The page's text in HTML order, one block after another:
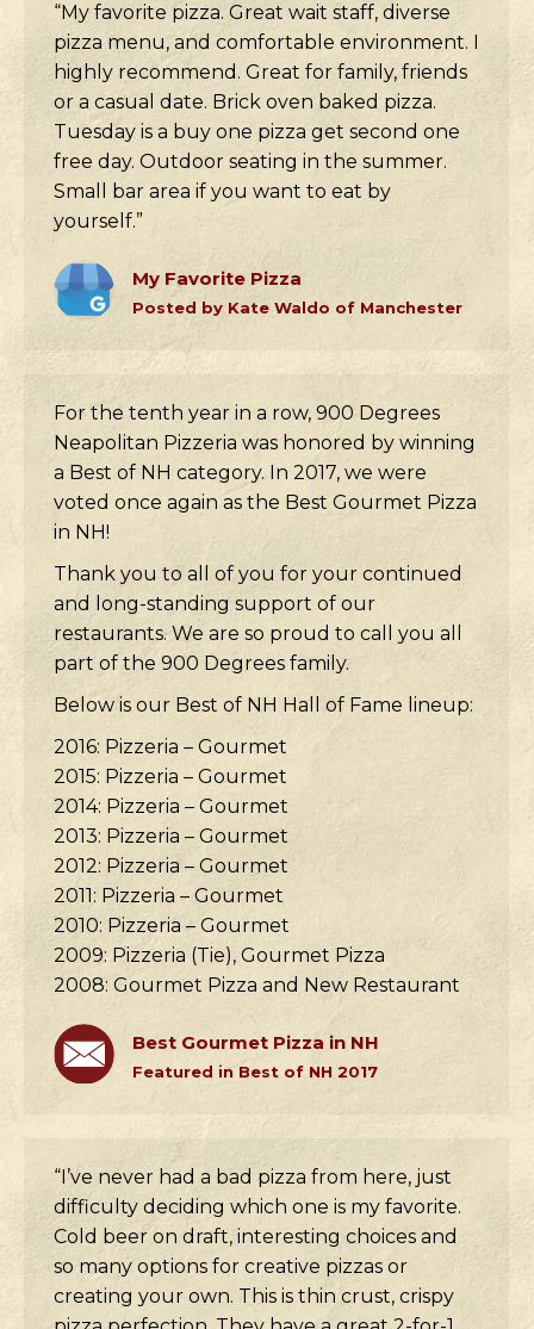
“My favorite pizza. Great wait staff, diverse
pizza menu, and comfortable environment. I
highly recommend. Great for family, friends
or a casual date. Brick oven baked pizza.
Tuesday is a buy one pizza get second one
free day. Outdoor seating in the summer.
Small bar area if you want to eat by
yourself.”
My Favorite Pizza
Posted by Kate Waldo of Manchester
For the tenth year in a row, 900 Degrees
Neapolitan Pizzeria was honored by winning
a Best of NH category. In 2017, we were
voted once again as the Best Gourmet Pizza
in NH!
Thank you to all of you for your continued
and long-standing support of our
restaurants. We are so proud to call you all
part of the 900 Degrees family.
Below is our Best of NH Hall of Fame lineup:
2016: Pizzeria – Gourmet
2015: Pizzeria – Gourmet
2014: Pizzeria – Gourmet
2013: Pizzeria – Gourmet
2012: Pizzeria – Gourmet
2011: Pizzeria – Gourmet
2010: Pizzeria – Gourmet
2009: Pizzeria (Tie), Gourmet Pizza
2008: Gourmet Pizza and New Restaurant
Best Gourmet Pizza in NH
Featured in Best of NH 2017
“I’ve never had a bad pizza from here, just
difficulty deciding which one is my favorite.
Cold beer on draft, interesting choices and
so many options for creative pizzas or
creating your own. This is thin crust, crispy